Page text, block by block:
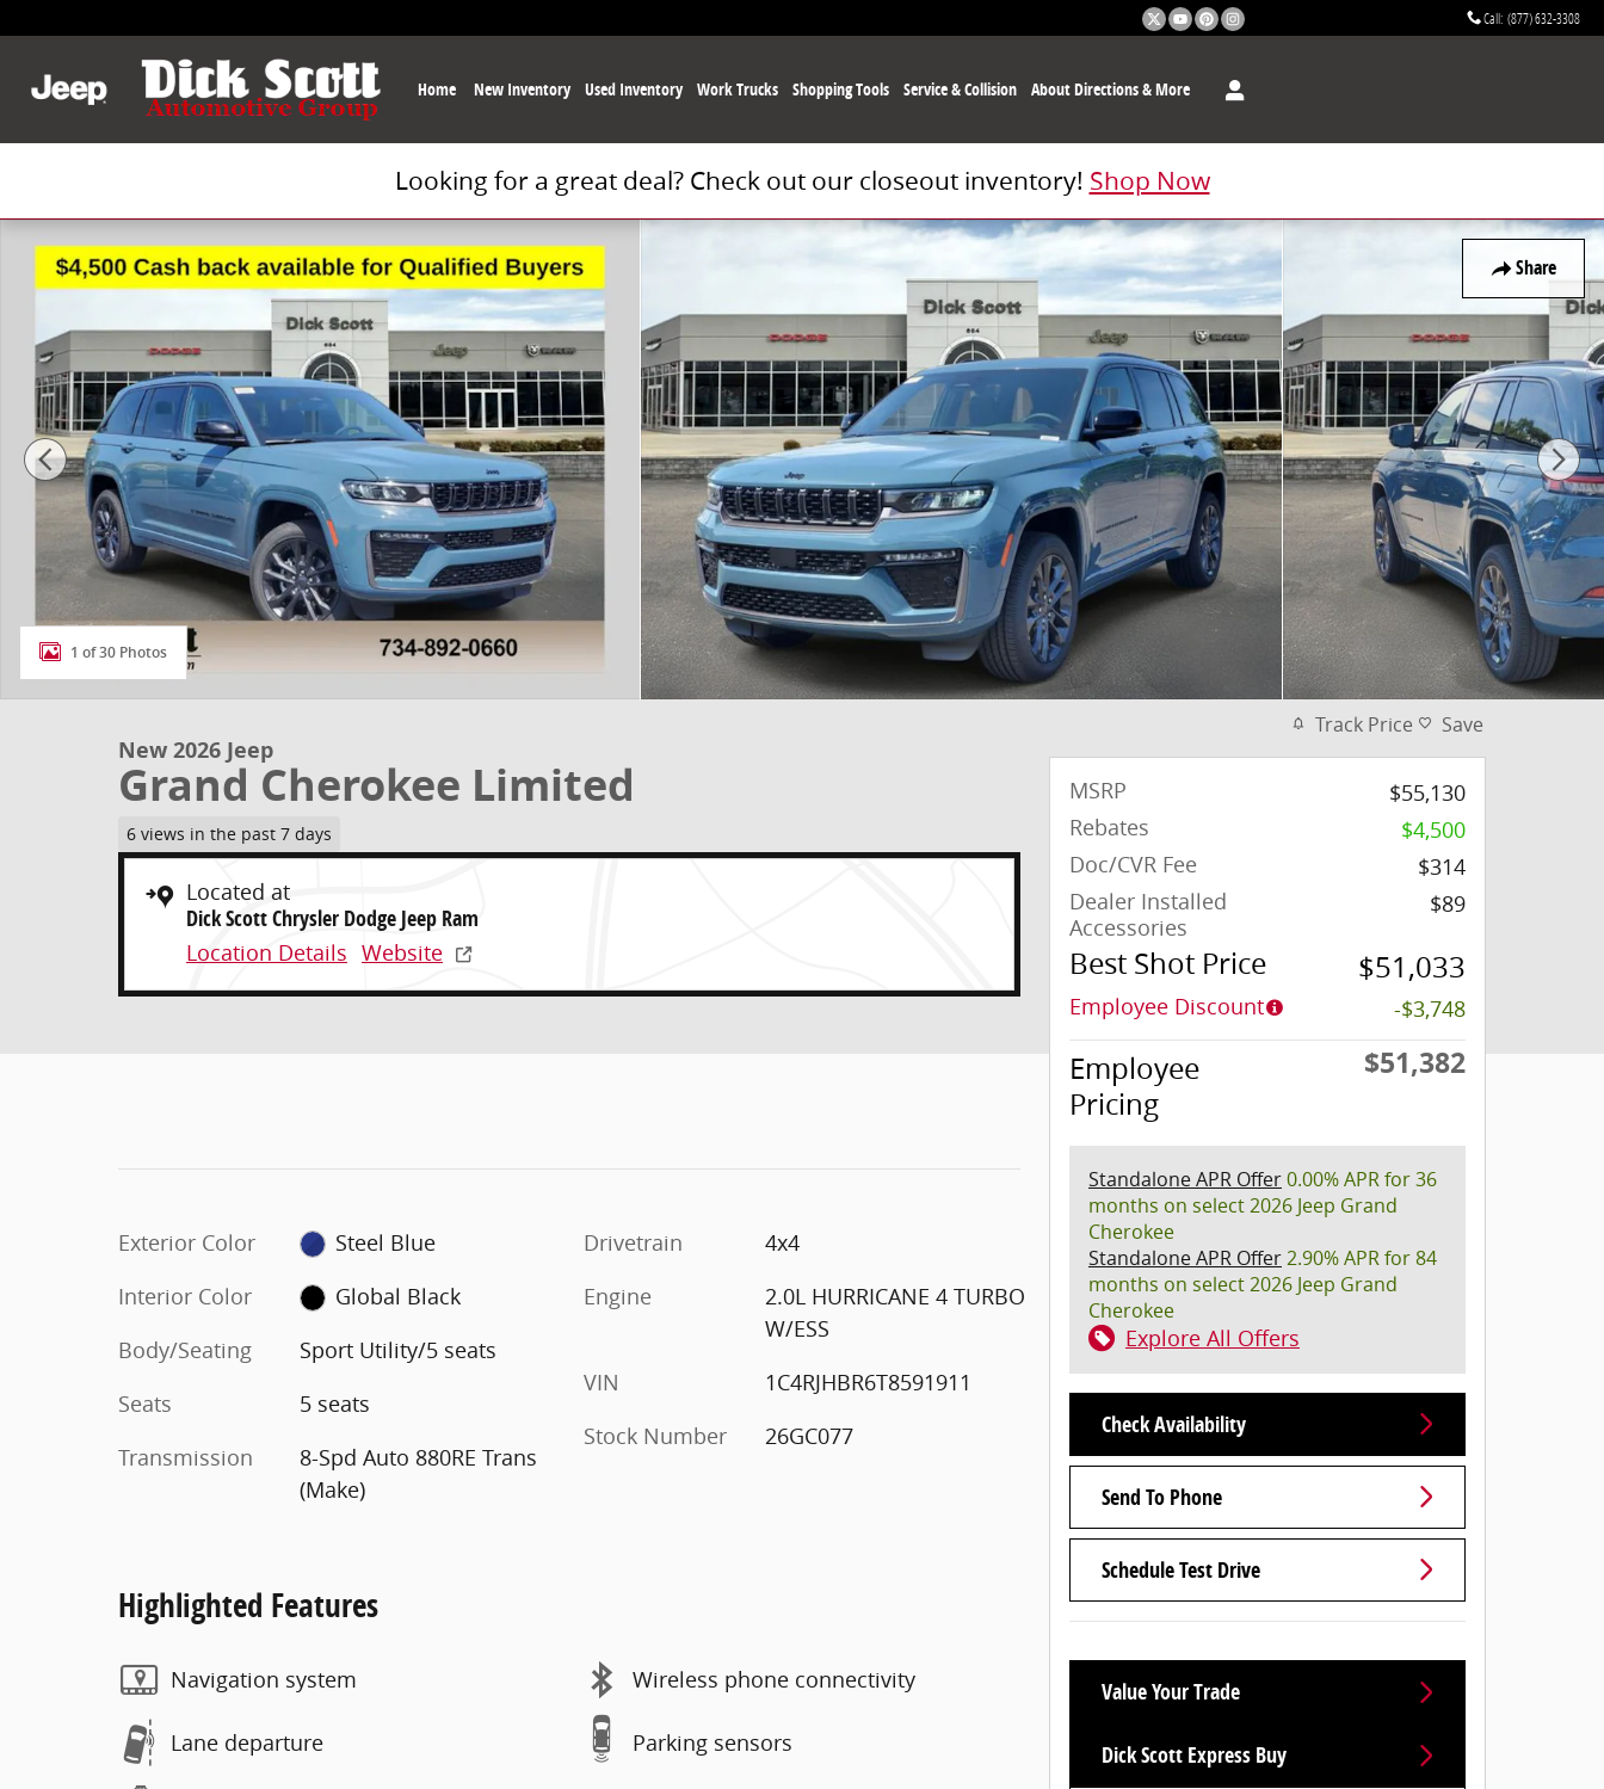
Call: (877) 632-3308
Home New Inventory Used Inventory Work Trucks Shopping Tools Service& Collision AboutDirections & More
Looking for a great deal? Check out our closeout inventory! Shop Now
Share
New 2026 Jeep Grand Cherokee Limited Sport Utility Photo 1 of 30
1 of 30 Photos
New 2026 Jeep
Grand Cherokee Limited
6 views in the past 7 days
Located at
Dick Scott Chrysler Dodge Jeep Ram
Location Details Website
Exterior Color
Steel Blue
Interior Color
Global Black
Body/Seating
Sport Utility/5 seats
Seats
5 seats
Transmission
8-Spd Auto 880RE Trans
(Make)
Drivetrain
4x4
Engine
2.0L HURRICANE 4 TURBO
W/ESS
VIN
1C4RJHBR6T8591911
Stock Number
26GC077
Highlighted Features
Navigation system
Lane departure
Wireless phone connectivity
Parking sensors
Track Price Save
MSRP
$55,130
Rebates
$4,500
Doc/CVR Fee
$314
Dealer Installed
Accessories
$89
Best Shot Price $51,033
Employee Discount -$3,748
Employee
Pricing
$51,382
Standalone APR Offer0.00% APR for 36
months on select 2026 Jeep Grand
Cherokee
Standalone APR Offer2.90% APR for 84
months on select 2026 Jeep Grand
Cherokee
Explore All Offers
Check Availability
Send To Phone
Schedule Test Drive
Value Your Trade
Dick Scott Express Buy